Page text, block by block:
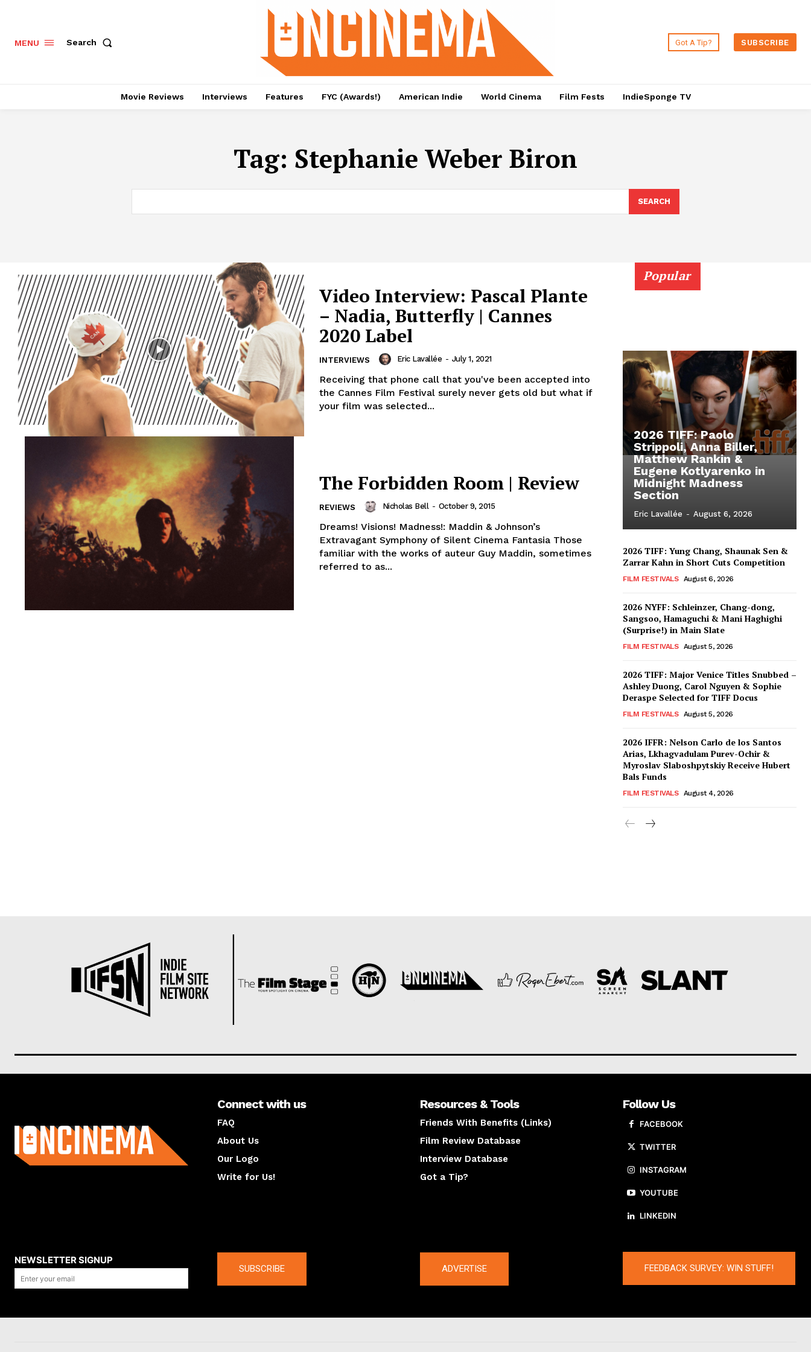
MENU Search Got A Tip? SUBSCRIBE
Movie Reviews Interviews Features FYC (Awards!) American Indie World Cinema Film Fests IndieSponge TV
Tag: Stephanie Weber Biron
SEARCH
Video Interview: Pascal Plante
– Nadia, Butterfly | Cannes
2020 Label
INTERVIEWS Eric Lavallée - July 1, 2021
Receiving that phone call that you've been accepted into
the Cannes Film Festival surely never gets old but what if
your film was selected...
The Forbidden Room | Review
REVIEWS Nicholas Bell - October 9, 2015
Dreams! Visions! Madness!: Maddin & Johnson’s
Extravagant Symphony of Silent Cinema Fantasia Those
familiar with the works of auteur Guy Maddin, sometimes
referred to as...
Popular
2026 TIFF: Paolo
Strippoli, Anna Biller,
Matthew Rankin &
Eugene Kotlyarenko in
Midnight Madness
Section
Eric Lavallée - August 6, 2026
2026 TIFF: Yung Chang, Shaunak Sen &
Zarrar Kahn in Short Cuts Competition
FILM FESTIVALS August 6, 2026
2026 NYFF: Schleinzer, Chang-dong,
Sangsoo, Hamaguchi & Mani Haghighi
(Surprise!) in Main Slate
FILM FESTIVALS August 5, 2026
2026 TIFF: Major Venice Titles Snubbed –
Ashley Duong, Carol Nguyen & Sophie
Deraspe Selected for TIFF Docus
FILM FESTIVALS August 5, 2026
2026 IFFR: Nelson Carlo de los Santos
Arias, Lkhagvadulam Purev-Ochir &
Myroslav Slaboshpytskiy Receive Hubert
Bals Funds
FILM FESTIVALS August 4, 2026
Connect with us
FAQ
About Us
Our Logo
Write for Us!
Resources & Tools
Friends With Benefits (Links)
Film Review Database
Interview Database
Got a Tip?
Follow Us
FACEBOOK
TWITTER
INSTAGRAM
YOUTUBE
LINKEDIN
NEWSLETTER SIGNUP
SUBSCRIBE ADVERTISE FEEDBACK SURVEY: WIN STUFF!